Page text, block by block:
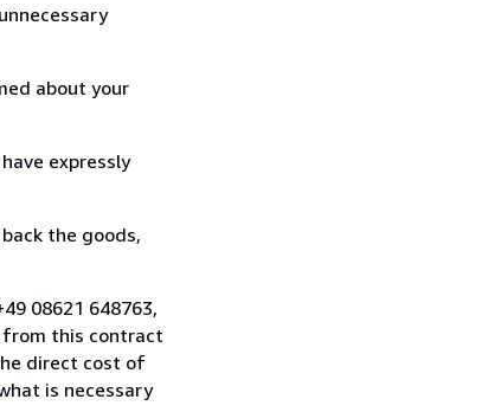
about your
expressly
the goods,
08621 648763,
from this contract
direct cost of
is necessary